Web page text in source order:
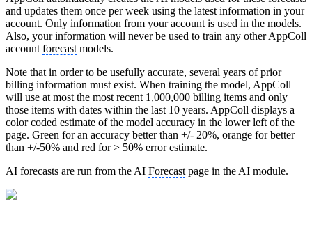
and updates them once per week using the latest information in your
account. Only information from your account is used in the models.
Also, your information will never be used to train any other AppColl
account forecast models.
Note that in order to be usefully accurate, several years of prior
billing information must exist. When training the model, AppColl
will use at most the most recent 1,000,000 billing items and only
those items with dates within the last 10 years. AppColl displays a
color coded estimate of the model accuracy in the lower left of the
page. Green for an accuracy better than +/- 20%, orange for better
than +/-50% and red for > 50% error estimate.
AI forecasts are run from the AI Forecast page in the AI module.